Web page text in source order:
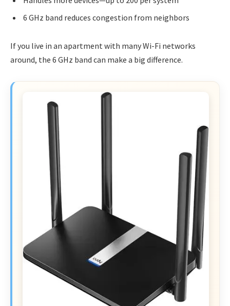
6 GHz band reduces congestion from neighbors
If you live in an apartment with many Wi-Fi networks
around, the 6 GHz band can make a big difference.